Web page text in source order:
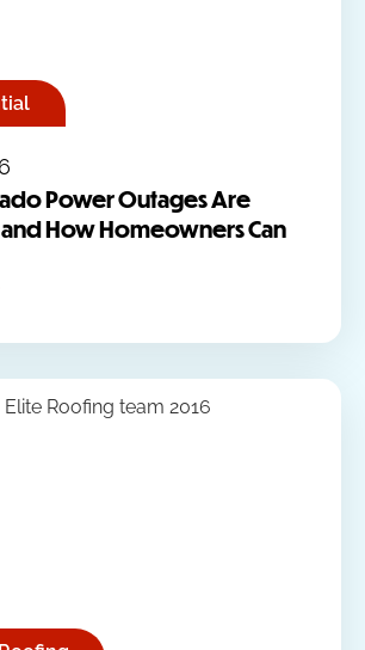
Power Outages Are
How Homeowners Can